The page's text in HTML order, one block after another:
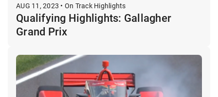
AUG 11, 2023 • On Track Highlights
Qualifying Highlights: Gallagher
Grand Prix